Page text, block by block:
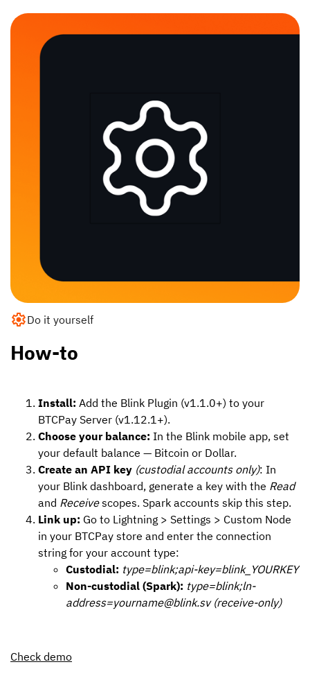
Do it yourself
How-to
Install: Add the Blink Plugin (v1.1.0+) to your
BTCPay Server (v1.12.1+).
Choose your balance: In the Blink mobile app, set
your default balance — Bitcoin or Dollar.
Create an API key (custodial accounts only): In
your Blink dashboard, generate a key with the Read
and Receivescopes. Spark accounts skip this step.
Link up: Go to Lightning > Settings > Custom Node
in your BTCPay store and enter the connection
string for your account type:
Custodial: type=blink;api-key=blink_YOURKEY
Non-custodial (Spark): type=blink;ln-
address=yourname@blink.sv (receive-only)
Check demo